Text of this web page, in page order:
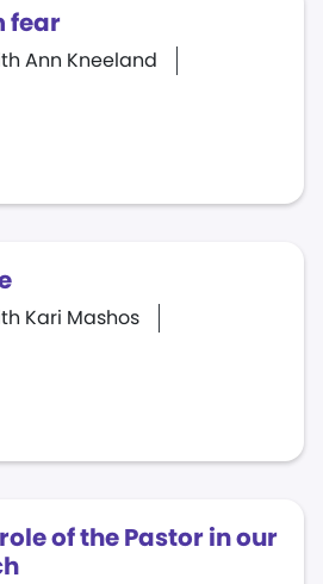
fear
Ann Kneeland
Kari Mashos
of the Pastor in our